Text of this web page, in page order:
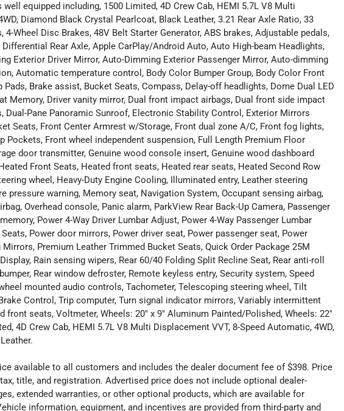
equipped including, 1500 Limited, 4D Crew Cab, HEMI 5.7L V8 Multi
Diamond Black Crystal Pearlcoat, Black Leather, 3.21 Rear Axle Ratio, 33
4-Wheel Disc Brakes, 48V Belt Starter Generator, ABS brakes, Adjustable pedals,
Rear Axle, Apple CarPlay/Android Auto, Auto High-beam Headlights,
Exterior Driver Mirror, Auto-Dimming Exterior Passenger Mirror, Auto-dimming
Automatic temperature control, Body Color Bumper Group, Body Color Front
Pads, Brake assist, Bucket Seats, Compass, Delay-off headlights, Dome Dual LED
Memory, Driver vanity mirror, Dual front impact airbags, Dual front side impact
Dual-Pane Panoramic Sunroof, Electronic Stability Control, Exterior Mirrors
Seats, Front Center Armrest w/Storage, Front dual zone A/C, Front fog lights,
Pockets, Front wheel independent suspension, Full Length Premium Floor
door transmitter, Genuine wood console insert, Genuine wood dashboard
Front Seats, Heated front seats, Heated rear seats, Heated Second Row
wheel, Heavy-Duty Engine Cooling, Illuminated entry, Leather steering
pressure warning, Memory seat, Navigation System, Occupant sensing airbag,
Overhead console, Panic alarm, ParkView Rear Back-Up Camera, Passenger
Power 4-Way Driver Lumbar Adjust, Power 4-Way Passenger Lumbar
Power door mirrors, Power driver seat, Power passenger seat, Power
Premium Leather Trimmed Bucket Seats, Quick Order Package 25M
Rain sensing wipers, Rear 60/40 Folding Split Recline Seat, Rear anti-roll
Rear window defroster, Remote keyless entry, Security system, Speed
mounted audio controls, Tachometer, Telescoping steering wheel, Tilt
Control, Trip computer, Turn signal indicator mirrors, Variably intermittent
front seats, Voltmeter, Wheels: 20" x 9" Aluminum Painted/Polished, Wheels: 22"
4D Crew Cab, HEMI 5.7L V8 Multi Displacement VVT, 8-Speed Automatic, 4WD,
available to all customers and includes the dealer document fee of $398. Price
title, and registration. Advertised price does not include optional dealer-
extended warranties, or other optional products, which are available for
information, equipment, and incentives are provided from third-party and